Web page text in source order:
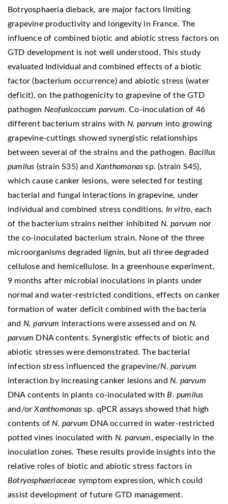
Botryosphaeria dieback, are major factors limiting
grapevine productivity and longevity in France. The
influence of combined biotic and abiotic stress factors on
GTD development is not well understood. This study
evaluated individual and combined effects of a biotic
factor (bacterium occurrence) and abiotic stress (water
deficit), on the pathogenicity to grapevine of the GTD
pathogen Neofusicoccum parvum. Co-inoculation of 46
different bacterium strains with N. parvum into growing
grapevine-cuttings showed synergistic relationships
between several of the strains and the pathogen. Bacillus
pumilus (strain S35) and Xanthomonassp. (strain S45),
which cause canker lesions, were selected for testing
bacterial and fungal interactions in grapevine, under
individual and combined stress conditions. In vitro, each
of the bacterium strains neither inhibited N. parvum nor
the co-inoculated bacterium strain. None of the three
microorganisms degraded lignin, but all three degraded
cellulose and hemicellulose. In a greenhouse experiment,
9 months after microbial inoculations in plants under
normal and water-restricted conditions, effects on canker
formation of water deficit combined with the bacteria
and N. parvum interactions were assessed and on N.
parvum DNA contents. Synergistic effects of biotic and
abiotic stresses were demonstrated. The bacterial
infection stress influenced the grapevine/N. parvum
interaction by increasing canker lesions and N. parvum
DNA contents in plants co-inoculated with B. pumilus
and/or Xanthomonas sp. qPCR assays showed that high
contents of N. parvum DNA occurred in water-restricted
potted vines inoculated with N. parvum, especially in the
inoculation zones. These results provide insights into the
relative roles of biotic and abiotic stress factors in
Botryosphaeriaceae symptom expression, which could
assist development of future GTD management.